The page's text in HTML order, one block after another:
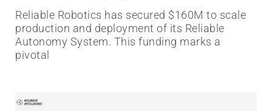
Reliable Robotics has secured $160M to scale
production and deployment of its Reliable
Autonomy System. This funding marks a
pivotal